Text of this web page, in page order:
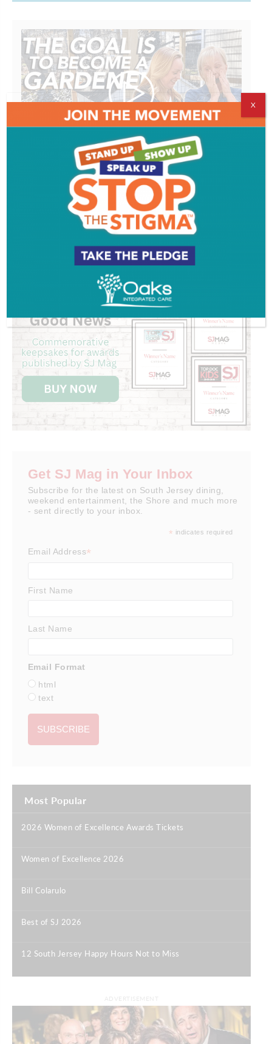
Working with worms | THE GOAL IS TO
BECOME A GARDENER
Watch More >>
ADVERTISEMENT
Get SJ Mag in Your Inbox
Subscribe for the latest on South Jersey dining,
weekend entertainment, the Shore and much more
- sent directly to your inbox.
* indicates required
Email Address*
First Name
Last Name
Email Format
html
text
Most Popular
2026 Women of Excellence Awards Tickets
Women of Excellence 2026
Bill Colarulo
Best of SJ 2026
12 South Jersey Happy Hours Not to Miss
X